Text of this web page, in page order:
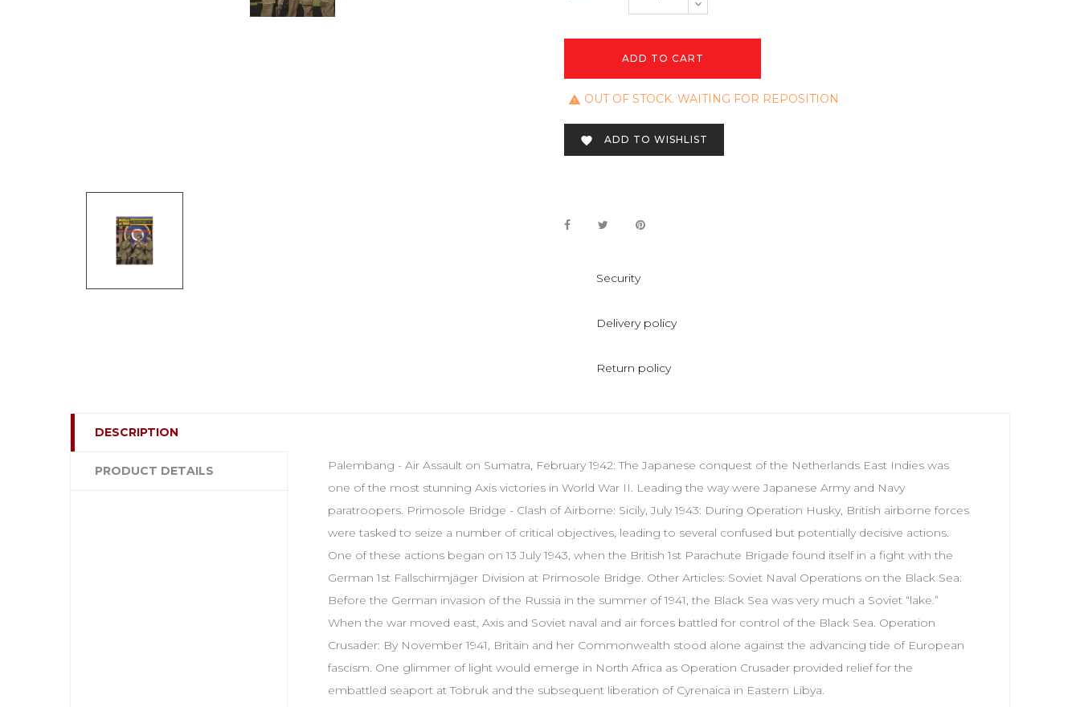
ADD TO CART
 OUT OF STOCK. WAITING FOR REPOSITION
 ADD TO WISHLIST
Security
Delivery policy
Return policy
DESCRIPTION
PRODUCT DETAILS
Palembang - Air Assault on Sumatra, February 1942: The Japanese conquest of the Netherlands East Indies was
one of the most stunning Axis victories in World War II. Leading the way were Japanese Army and Navy
paratroopers. Primosole Bridge - Clash of Airborne: Sicily, July 1943: During Operation Husky, British airborne forces
were tasked to seize a number of critical objectives, leading to several confused but potentially decisive actions.
One of these actions began on 13 July 1943, when the British 1st Parachute Brigade found itself in a fight with the
German 1st Fallschirmjäger Division at Primosole Bridge. Other Articles: Soviet Naval Operations on the Black Sea:
Before the German invasion of the Russia in the summer of 1941, the Black Sea was very much a Soviet “lake.”
When the war moved east, Axis and Soviet naval and air forces battled for control of the Black Sea. Operation
Crusader: By November 1941, Britain and her Commonwealth stood alone against the advancing tide of European
fascism. One glimmer of light would emerge in North Africa as Operation Crusader provided relief for the
embattled seaport at Tobruk and the subsequent liberation of Cyrenaica in Eastern Libya.